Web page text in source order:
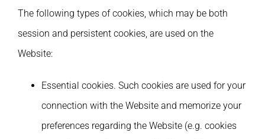
Τhe following types of cookies, which may be both
session and persistent cookies, are used on the
Website:
Essential cookies. Such cookies are used for your
connection with the Website and memorize your
preferences regarding the Website (e.g. cookies